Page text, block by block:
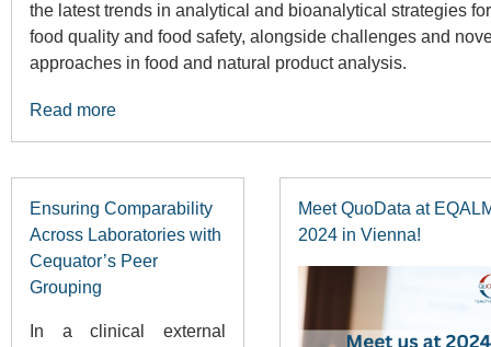
the latest trends in analytical and bioanalytical strategies for
food quality and food safety, alongside challenges and
approaches in food and natural product analysis.
Read more
Ensuring Comparability
Across Laboratories with
Cequator’s Peer
Grouping
In a clinical external
Meet QuoData at
2024 in Vienna!